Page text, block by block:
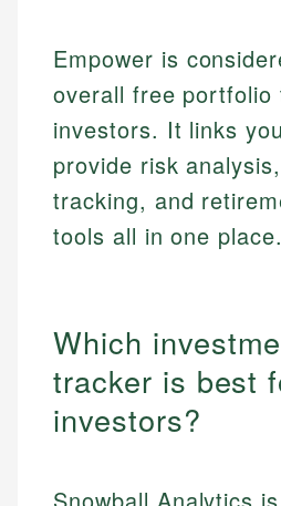
Empower is
overall free
investors. It links
provide risk
tracking, and
tools all in one place.
Which
tracker is best
investors?